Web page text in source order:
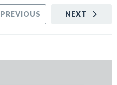
NEXT
PREVIOUS